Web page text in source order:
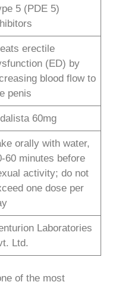
5 (PDE 5)
erectile
(ED) by
blood flow to
penis
60mg
orally with water,
60 minutes before
activity; do not
one dose per
Laboratories
Ltd.
of the most